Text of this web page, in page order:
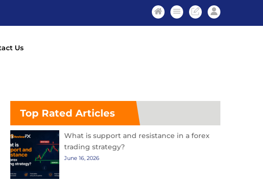
Us
Top Rated Articles
What is support and resistance in a forex
trading strategy?
June 16, 2026